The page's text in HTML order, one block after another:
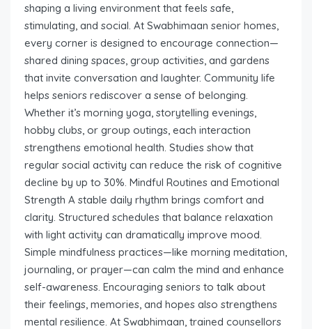
shaping a living environment that feels safe,
stimulating, and social. At Swabhimaan senior homes,
every corner is designed to encourage connection—
shared dining spaces, group activities, and gardens
that invite conversation and laughter. Community life
helps seniors rediscover a sense of belonging.
Whether it’s morning yoga, storytelling evenings,
hobby clubs, or group outings, each interaction
strengthens emotional health. Studies show that
regular social activity can reduce the risk of cognitive
decline by up to 30%. Mindful Routines and Emotional
Strength A stable daily rhythm brings comfort and
clarity. Structured schedules that balance relaxation
with light activity can dramatically improve mood.
Simple mindfulness practices—like morning meditation,
journaling, or prayer—can calm the mind and enhance
self-awareness. Encouraging seniors to talk about
their feelings, memories, and hopes also strengthens
mental resilience. At Swabhimaan, trained counsellors